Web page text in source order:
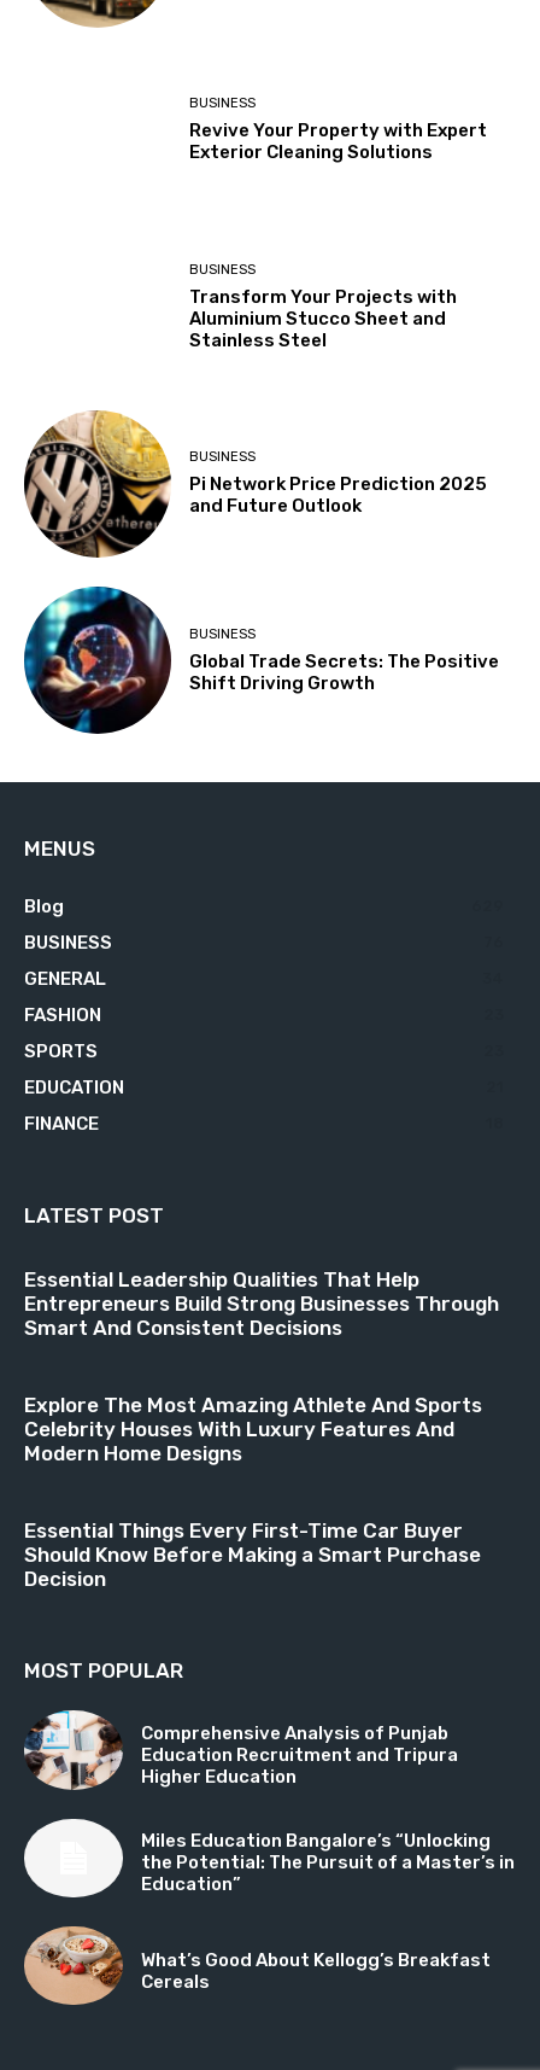
BUSINESS
Revive Your Property with Expert
Exterior Cleaning Solutions
BUSINESS
Transform Your Projects with
Aluminium Stucco Sheet and
Stainless Steel
BUSINESS
Pi Network Price Prediction 2025
and Future Outlook
BUSINESS
Global Trade Secrets: The Positive
Shift Driving Growth
MENUS
Blog
BUSINESS
GENERAL
FASHION
SPORTS
EDUCATION
FINANCE
LATEST POST
Essential Leadership Qualities That Help
Entrepreneurs Build Strong Businesses Through
Smart And Consistent Decisions
Explore The Most Amazing Athlete And Sports
Celebrity Houses With Luxury Features And
Modern Home Designs
Essential Things Every First-Time Car Buyer
Should Know Before Making a Smart Purchase
Decision
MOST POPULAR
Comprehensive Analysis of Punjab
Education Recruitment and Tripura
Higher Education
Miles Education Bangalore’s “Unlocking
the Potential: The Pursuit of a Master’s in
Education”
What’s Good About Kellogg’s Breakfast
Cereals